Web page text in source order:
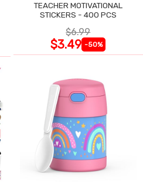
TEACHER MOTIVATIONAL
STICKERS - 400 PCS
$6.99
$3.49 -50%